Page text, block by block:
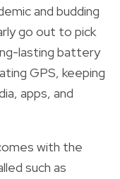
and budding
go out to pick
lasting battery
GPS, keeping
apps, and
with the
such as